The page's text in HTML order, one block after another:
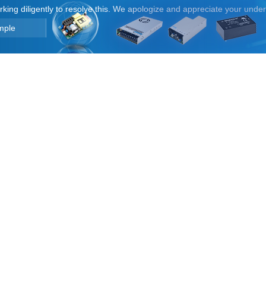
diligently to resolve this. We apologize and appreciate your